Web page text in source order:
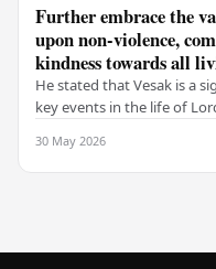
Further embrace the
upon non-violence,
kindness towards all
He stated that Vesak is a
key events in the life of
30 May 2026